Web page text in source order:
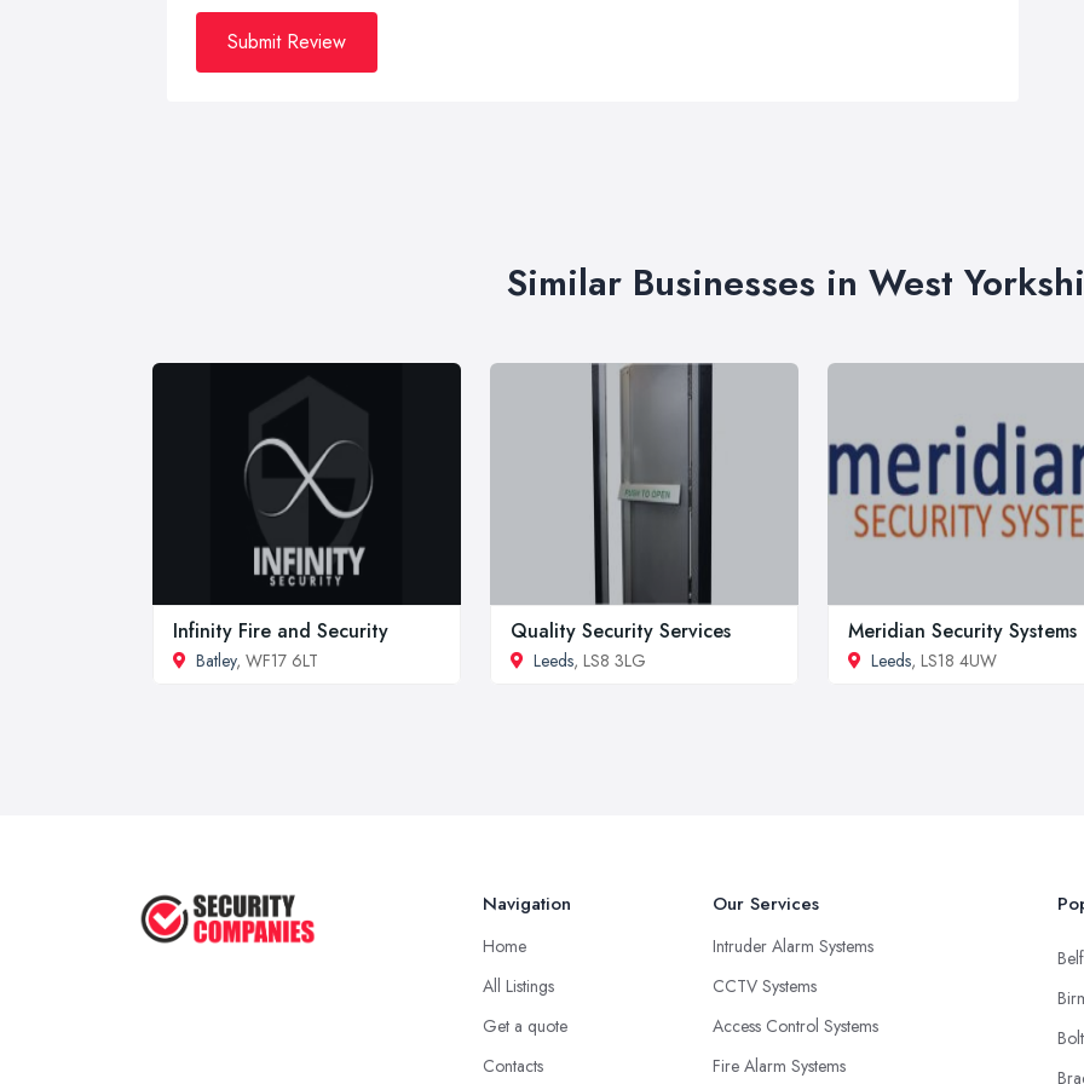
Submit Review
Similar Businesses in West
Infinity Fire and Security
Batley, WF17 6LT
Quality Security Services
Leeds, LS8 3LG
Meridian Security Systems
Leeds, LS18 4UW
Navigation
Home
All Listings
Get a quote
Contacts
Our Services
Intruder Alarm Systems
CCTV Systems
Access Control Systems
Fire Alarm Systems